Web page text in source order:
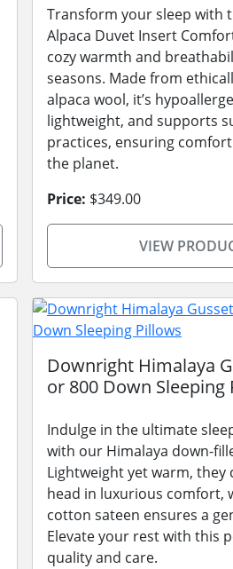
Transform your sleep with
Alpaca Duvet Insert
cozy warmth and
seasons. Made from
alpaca wool, it’s
lightweight, and supports
practices, ensuring
the planet.
Price: $349.00
VIEW
Downright Himalaya
or 800 Down Sleeping
Indulge in the ultimate
with our Himalaya down-
Lightweight yet warm, they
head in luxurious comfort,
cotton sateen ensures a
Elevate your rest with this
quality and care.